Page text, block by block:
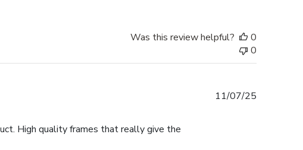
Was this review helpful?
0
0
High quality frames that really give the
11/07/25